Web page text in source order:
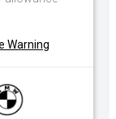
Warning